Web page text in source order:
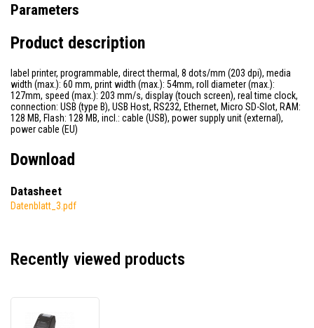
Parameters
Product description
label printer, programmable, direct thermal, 8 dots/mm (203 dpi), media
width (max.): 60 mm, print width (max.): 54mm, roll diameter (max.):
127mm, speed (max.): 203 mm/s, display (touch screen), real time clock,
connection: USB (type B), USB Host, RS232, Ethernet, Micro SD-Slot, RAM:
128 MB, Flash: 128 MB, incl.: cable (USB), power supply unit (external),
power cable (EU)
Download
Datasheet
Datenblatt_3.pdf
Recently viewed products